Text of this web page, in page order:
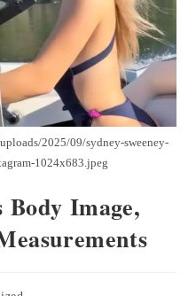
2025/09/sydney-sweeney-
1024x683.jpeg
Body Image,